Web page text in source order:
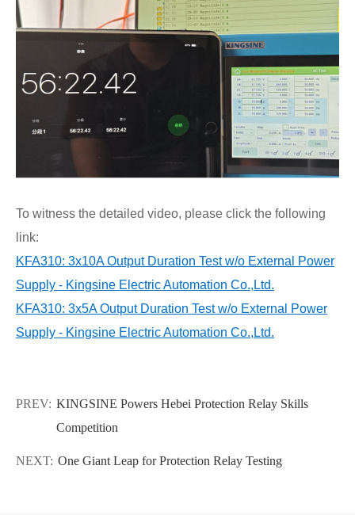
To witness the detailed video, please click the following
link:
KFA310: 3x10A Output Duration Test w/o External Power
Supply - Kingsine Electric Automation Co.,Ltd.
KFA310: 3x5A Output Duration Test w/o External Power
Supply - Kingsine Electric Automation Co.,Ltd.
PREV: KINGSINE Powers Hebei Protection Relay Skills
Competition
NEXT: One Giant Leap for Protection Relay Testing